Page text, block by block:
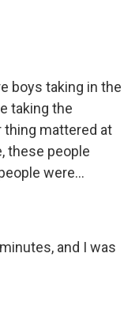
boys taking in the
taking the
thing mattered at
these people
were...
and I was